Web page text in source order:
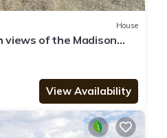
House
views of the Madison
View Availability